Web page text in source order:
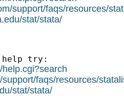
support/faqs/resources/
stat/stata/
help try:
faqs/resources/
stat/stata/